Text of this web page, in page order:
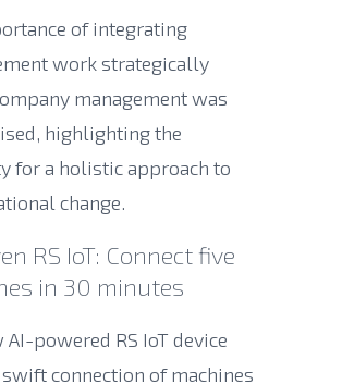
of integrating
work strategically
management was
highlighting the
for a holistic approach to
change.
RS IoT: Connect five
in 30 minutes
AI-powered RS IoT device
connection of machines